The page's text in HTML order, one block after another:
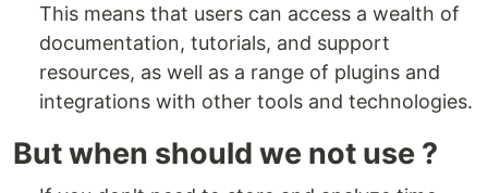
This means that users can access a wealth of
documentation, tutorials, and support
resources, as well as a range of plugins and
integrations with other tools and technologies.
But when should we not use ?